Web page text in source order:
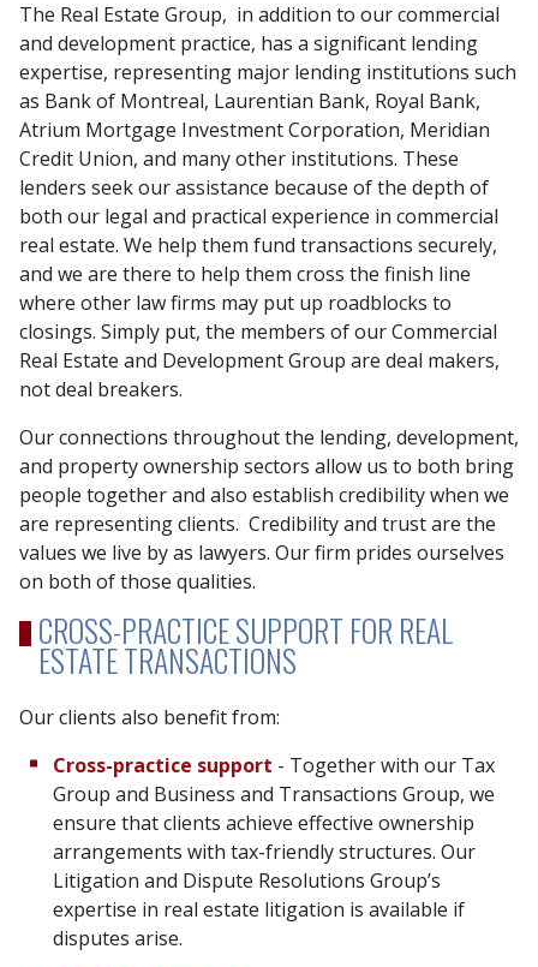
The Real Estate Group, in addition to our commercial
and development practice, has a significant lending
expertise, representing major lending institutions such
as Bank of Montreal, Laurentian Bank, Royal Bank,
Atrium Mortgage Investment Corporation, Meridian
Credit Union, and many other institutions. These
lenders seek our assistance because of the depth of
both our legal and practical experience in commercial
real estate. We help them fund transactions securely,
and we are there to help them cross the finish line
where other law firms may put up roadblocks to
closings. Simply put, the members of our Commercial
Real Estate and Development Group are deal makers,
not deal breakers.
Our connections throughout the lending, development,
and property ownership sectors allow us to both bring
people together and also establish credibility when we
are representing clients. Credibility and trust are the
values we live by as lawyers. Our firm prides ourselves
on both of those qualities.
CROSS-PRACTICE SUPPORT FOR REAL
ESTATE TRANSACTIONS
Our clients also benefit from:
Cross-practice support - Together with our Tax
Group and Business and Transactions Group, we
ensure that clients achieve effective ownership
arrangements with tax-friendly structures. Our
Litigation and Dispute Resolutions Group’s
expertise in real estate litigation is available if
disputes arise.